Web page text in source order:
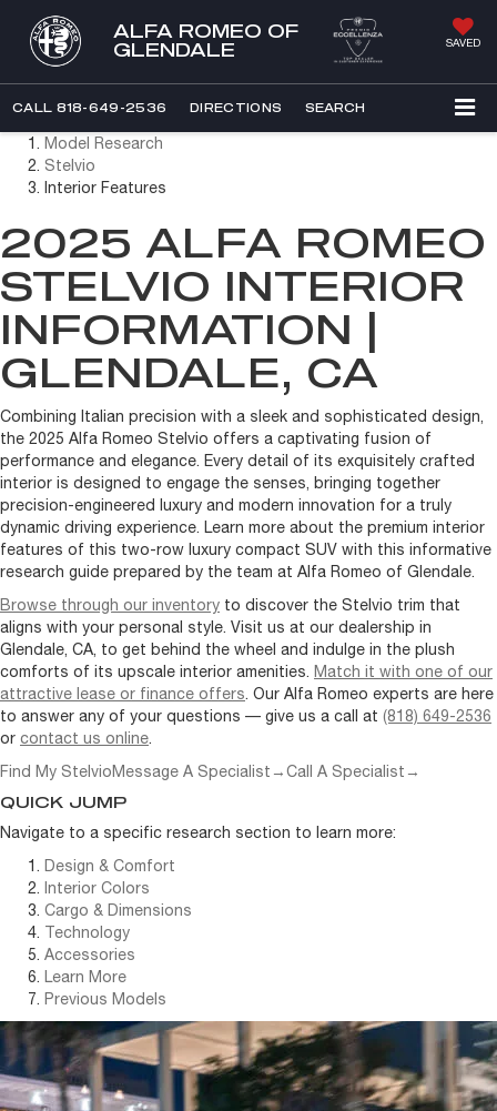
ALFA ROMEO OF
GLENDALE
SAVED
CALL 818-649-2536 DIRECTIONS SEARCH
Model Research
Stelvio
Interior Features
2025 ALFA ROMEO
STELVIO INTERIOR
INFORMATION |
GLENDALE, CA
Combining Italian precision with a sleek and sophisticated design,
the 2025 Alfa Romeo Stelvio offers a captivating fusion of
performance and elegance. Every detail of its exquisitely crafted
interior is designed to engage the senses, bringing together
precision-engineered luxury and modern innovation for a truly
dynamic driving experience. Learn more about the premium interior
features of this two-row luxury compact SUV with this informative
research guide prepared by the team at Alfa Romeo of Glendale.
Browse through our inventory to discover the Stelvio trim that
aligns with your personal style. Visit us at our dealership in
Glendale, CA, to get behind the wheel and indulge in the plush
comforts of its upscale interior amenities. Match it with one of our
attractive lease or finance offers. Our Alfa Romeo experts are here
to answer any of your questions — give us a call at (818) 649-2536
or contact us online.
Find My StelvioMessage A Specialist →Call A Specialist →
QUICK JUMP
Navigate to a specific research section to learn more:
Design & Comfort
Interior Colors
Cargo & Dimensions
Technology
Accessories
Learn More
Previous Models